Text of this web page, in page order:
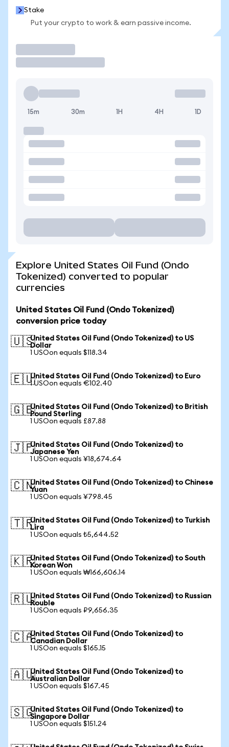
Stake
Put your crypto to work & earn passive income.
15m 30m 1H 4H 1D
Explore United States Oil Fund (Ondo
Tokenized) converted to popular
currencies
United States Oil Fund (Ondo Tokenized)
conversion price today
🇺🇸United States Oil Fund (Ondo Tokenized) to US
Dollar
1 USOon equals $118.34
🇪🇺United States Oil Fund (Ondo Tokenized) to Euro
1 USOon equals €102.40
🇬🇧United States Oil Fund (Ondo Tokenized) to British
Pound Sterling
1 USOon equals £87.88
🇯🇵United States Oil Fund (Ondo Tokenized) to
Japanese Yen
1 USOon equals ¥18,674.64
🇨🇳United States Oil Fund (Ondo Tokenized) to Chinese
Yuan
1 USOon equals ¥798.45
🇹🇷United States Oil Fund (Ondo Tokenized) to Turkish
Lira
1 USOon equals ₺5,644.52
🇰🇷United States Oil Fund (Ondo Tokenized) to South
Korean Won
1 USOon equals ₩166,606.14
🇷🇺United States Oil Fund (Ondo Tokenized) to Russian
Rouble
1 USOon equals ₽9,656.35
🇨🇦United States Oil Fund (Ondo Tokenized) to
Canadian Dollar
1 USOon equals $165.15
🇦🇺United States Oil Fund (Ondo Tokenized) to
Australian Dollar
1 USOon equals $167.45
🇸🇬United States Oil Fund (Ondo Tokenized) to
Singapore Dollar
1 USOon equals $151.24